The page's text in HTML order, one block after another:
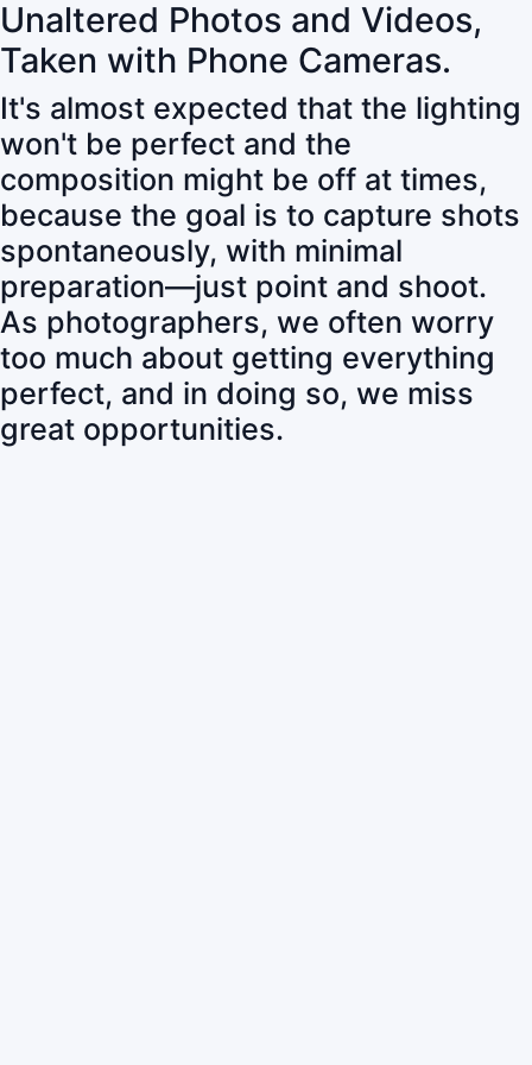
Unaltered Photos and Videos,
Taken with Phone Cameras.
It's almost expected that the lighting
won't be perfect and the
composition might be off at times,
because the goal is to capture shots
spontaneously, with minimal
preparation—just point and shoot.
As photographers, we often worry
too much about getting everything
perfect, and in doing so, we miss
great opportunities.